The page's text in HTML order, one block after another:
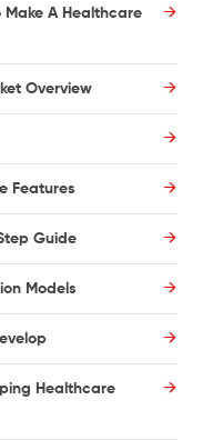
A Healthcare
Overview
Features
Guide
Models
Healthcare